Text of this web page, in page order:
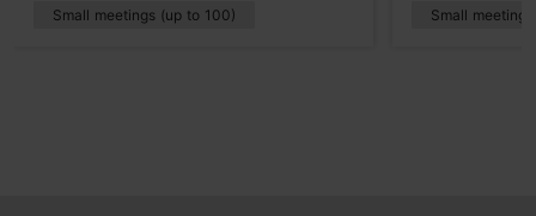
Small meetings (up to 100) Small